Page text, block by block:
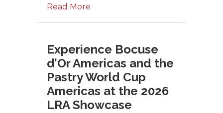
Read More
Experience Bocuse
d’Or Americas and the
Pastry World Cup
Americas at the 2026
LRA Showcase